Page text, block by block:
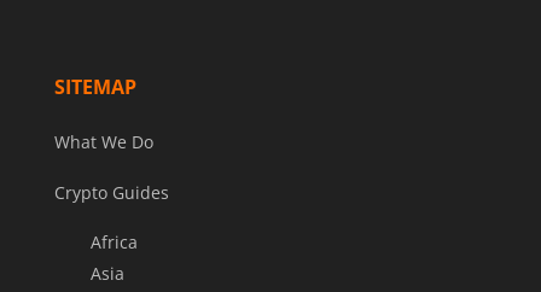
SITEMAP
What We Do
Crypto Guides
Africa
Asia